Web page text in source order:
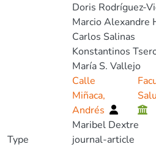
Doris Rodríguez-
Marcio Alexandre
Carlos Salinas
Konstantinos
María S. Vallejo
Calle
Miñaca,
Andrés
Maribel Dextre
Type
journal-article